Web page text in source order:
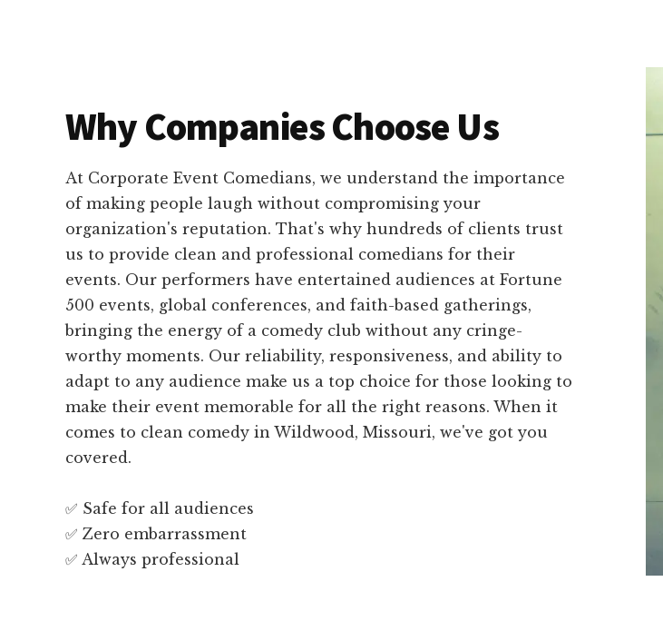
Why Companies Choose Us
At Corporate Event Comedians, we understand the importance
of making people laugh without compromising your
organization's reputation. That's why hundreds of clients trust
us to provide clean and professional comedians for their
events. Our performers have entertained audiences at Fortune
500 events, global conferences, and faith-based gatherings,
bringing the energy of a comedy club without any cringe-
worthy moments. Our reliability, responsiveness, and ability to
adapt to any audience make us a top choice for those looking to
make their event memorable for all the right reasons. When it
comes to clean comedy in Wildwood, Missouri, we've got you
covered.
✅ Safe for all audiences
✅ Zero embarrassment
✅ Always professional